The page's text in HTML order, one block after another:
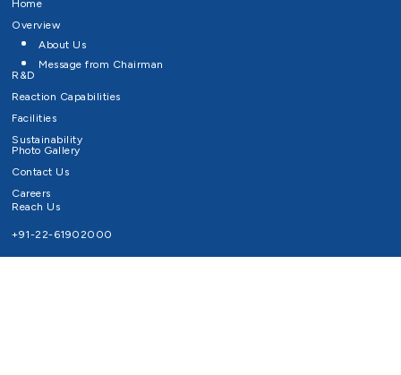
Home
Overview
About Us
Message from Chairman
R&D
Reaction Capabilities
Facilities
Sustainability
Photo Gallery
Contact Us
Careers
Reach Us
+91-22-61902000